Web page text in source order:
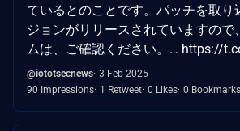
ているとのことです。パッチを取り
ジョンがリリースされていますので
ムは、ご確認ください。… https://
@iototsecnews 3 Feb 2025
90 Impressions 1 Retweet 0 Likes 0 Bookmarks